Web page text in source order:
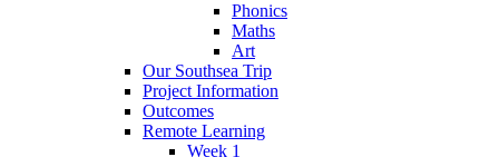
Phonics
Maths
Art
Our Southsea Trip
Project Information
Outcomes
Remote Learning
Week 1